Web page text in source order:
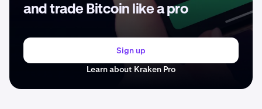
and trade Bitcoin like a pro
Sign up
Learn about Kraken Pro